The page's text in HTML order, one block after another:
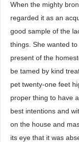
When the mighty
regarded it as an
good sample of the
things. She wanted
present of the
be tamed by kind
pet twenty-one feet
proper thing to have
best intentions and
on the house and
its eye that it was